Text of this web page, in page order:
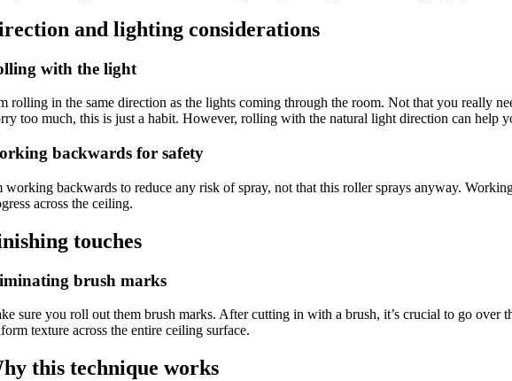
and lighting considerations
with the light
rolling in the same direction as the lights coming through the room. Not that you really
too much, this is just a habit. However, rolling with the natural light direction can help
backwards for safety
working backwards to reduce any risk of spray, not that this roller sprays anyway.
across the ceiling.
touches
brush marks
sure you roll out them brush marks. After cutting in with a brush, it’s crucial to go over
texture across the entire ceiling surface.
this technique works